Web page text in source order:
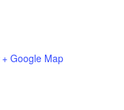
+ Google Map